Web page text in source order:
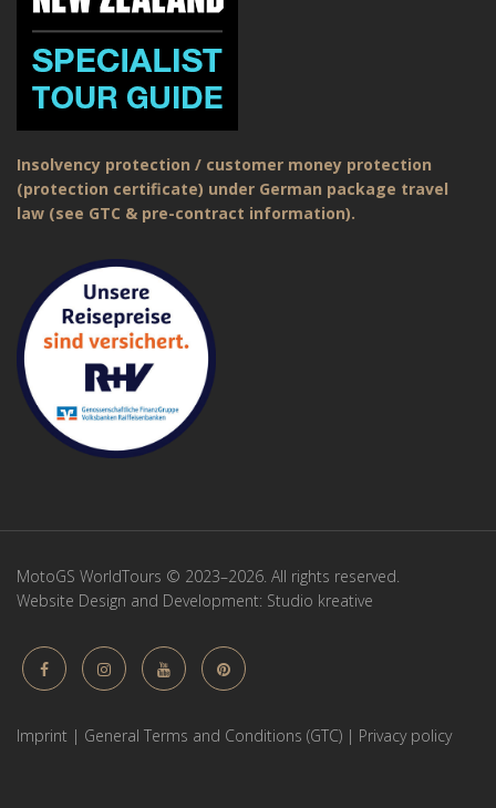
Insolvency protection / customer money protection
(protection certificate) under German package travel
law (see GTC & pre-contract information).
MotoGS WorldTours © 2023–2026. All rights reserved.
Website Design and Development: Studio kreative
Imprint | General Terms and Conditions (GTC) | Privacy policy